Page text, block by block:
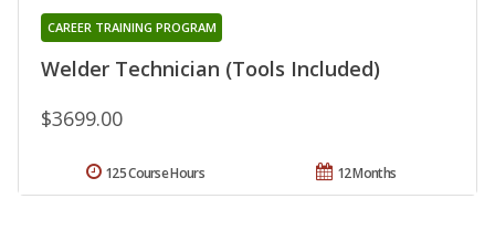
Welder Technician (Tools Included)
CAREER TRAINING PROGRAM
$3699.00
12 Months
125 Course Hours